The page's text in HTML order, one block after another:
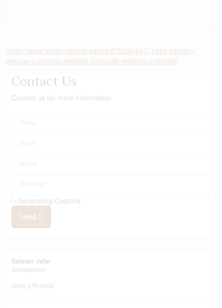
https://www.realtor.ca/real-estate/27535644/7-1940-eglinton-
avenue-e-toronto-wexford-maryvale-wexford-maryvale
Contact Us
Contact us for more information
Generating Captcha
Send
Salman Jafar
Salesperson
(905) 270-2000